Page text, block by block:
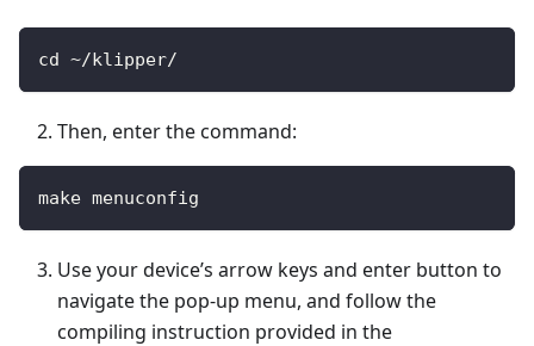
cd ~/klipper/
Then, enter the command:
make menuconfig
Use your device’s arrow keys and enter button to
navigate the pop-up menu, and follow the
compiling instruction provided in the